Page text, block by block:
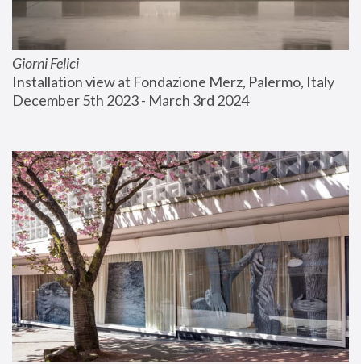
Giorni Felici
Installation view at Fondazione Merz, Palermo, Italy
December 5th 2023 - March 3rd 2024